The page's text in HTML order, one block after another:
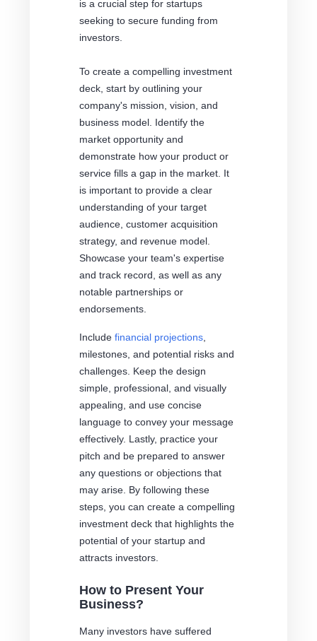
is a crucial step for startups
seeking to secure funding from
investors.
To create a compelling investment
deck, start by outlining your
company's mission, vision, and
business model. Identify the
market opportunity and
demonstrate how your product or
service fills a gap in the market. It
is important to provide a clear
understanding of your target
audience, customer acquisition
strategy, and revenue model.
Showcase your team's expertise
and track record, as well as any
notable partnerships or
endorsements.
Includefinancial projections
milestones, and potential risks and
challenges. Keep the design
simple, professional, and visually
appealing, and use concise
language to convey your message
effectively. Lastly, practice your
pitch and be prepared to answer
any questions or objections that
may arise. By following these
steps, you can create a compelling
investment deck that highlights the
potential of your startup and
attracts investors.
How to Present Your
Business?
Many investors have suffered